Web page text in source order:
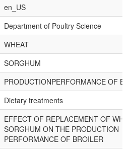
en_US
Department of Poultry Science
WHEAT
SORGHUM
PRODUCTIONPERFORMANCE OF
Dietary treatments
EFFECT OF REPLACEMENT OF
SORGHUM ON THE PRODUCTION
PERFORMANCE OF BROILER